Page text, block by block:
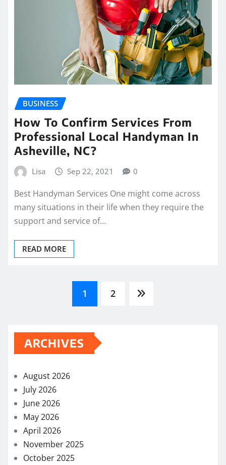
BUSINESS
How To Confirm Services From
Professional Local Handyman In
Asheville, NC?
Lisa Sep 22, 2021 0
Best Handyman Services One might come across
many situations in their life when they require the
support and service of…
READ MORE
pagination
1 2
ARCHIVES
August 2026
July 2026
June 2026
May 2026
April 2026
November 2025
October 2025